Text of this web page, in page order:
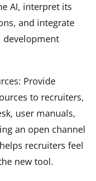
AI, interpret its
and integrate
development
Provide
to recruiters,
user manuals,
an open channel
recruiters feel
new tool.